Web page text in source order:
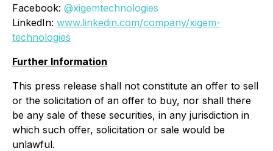
Facebook: @xigemtechnologies
LinkedIn: www.linkedin.com/company/xigem-
technologies
Further Information
This press release shall not constitute an offer to sell
or the solicitation of an offer to buy, nor shall there
be any sale of these securities, in any jurisdiction in
which such offer, solicitation or sale would be
unlawful.